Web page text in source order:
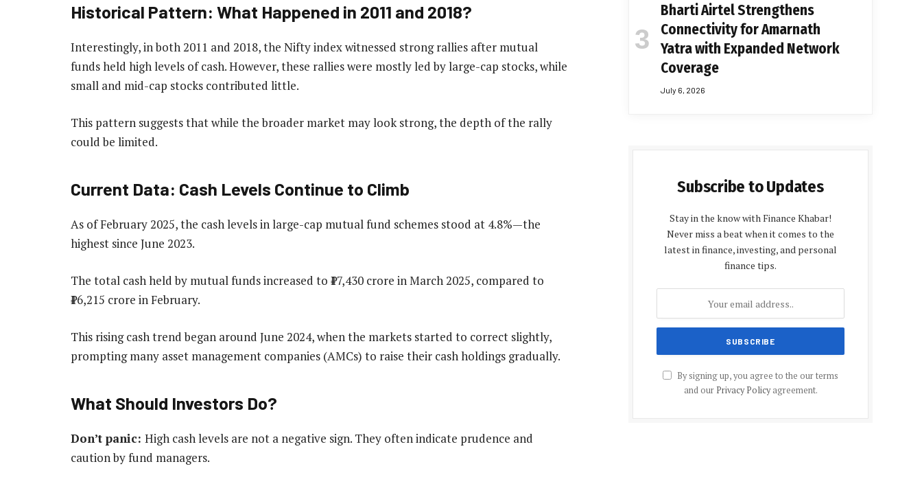
Historical Pattern: What Happened in 2011 and 2018?
Interestingly, in both 2011 and 2018, the Nifty index witnessed strong rallies after mutual
funds held high levels of cash. However, these rallies were mostly led by large-cap stocks, while
small and mid-cap stocks contributed little.
This pattern suggests that while the broader market may look strong, the depth of the rally
could be limited.
Current Data: Cash Levels Continue to Climb
As of February 2025, the cash levels in large-cap mutual fund schemes stood at 4.8%—the
highest since June 2023.
The total cash held by mutual funds increased to ₹17,430 crore in March 2025, compared to
₹16,215 crore in February.
This rising cash trend began around June 2024, when the markets started to correct slightly,
prompting many asset management companies (AMCs) to raise their cash holdings gradually.
What Should Investors Do?
Don’t panic: High cash levels are not a negative sign. They often indicate prudence and
caution by fund managers.
Bharti Airtel Strengthens
Connectivity for Amarnath
Yatra with Expanded Network
Coverage
July 6, 2026
Subscribe to Updates
Stay in the know with Finance Khabar!
Never miss a beat when it comes to the
latest in finance, investing, and personal
finance tips.
By signing up, you agree to the our terms
and our Privacy Policyagreement.